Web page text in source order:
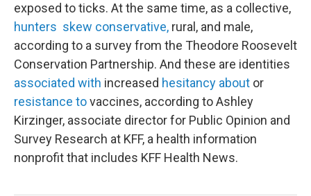
exposed to ticks. At the same time, as a collective,
hunters skew conservative, rural, and male,
according to a survey from the Theodore Roosevelt
Conservation Partnership. And these are identities
associated with increased hesitancy about or
resistance tovaccines, according to Ashley
Kirzinger, associate director for Public Opinion and
Survey Research at KFF, a health information
nonprofit that includes KFF Health News.